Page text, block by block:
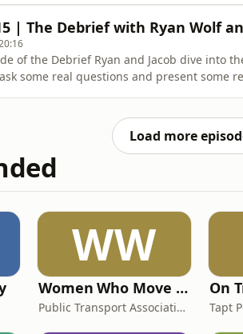
the integrity of the
| The Debrief with Ryan Wolf
of the Debrief Ryan and Jacob dive into
some real questions and present some
Load more
WW
Women Who Move Nations - The Public Transport Podcast
Public Transport Association Australia New Zealand
On
Tapt